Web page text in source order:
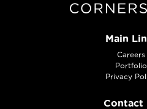
Main
Careers
Portfolio
Privacy
Contact